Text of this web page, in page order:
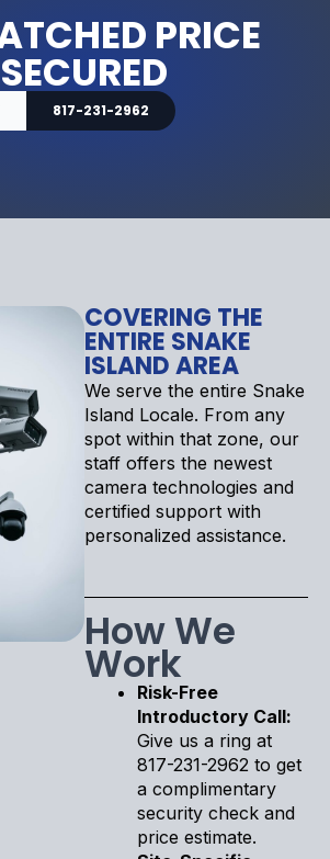
PRICE
SECURED
817-231-2962
COVERING THE
ENTIRE SNAKE
ISLAND AREA
We serve the entire Snake
Island Locale. From any
spot within that zone, our
staff offers the newest
camera technologies and
certified support with
personalized assistance.
How We
Work
Risk-Free
Introductory Call:
Give us a ring at
817-231-2962 to get
a complimentary
security check and
price estimate.